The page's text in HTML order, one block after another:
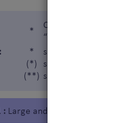
*
Certificat d'Aptitude
“International Beauty
*
(*)
(**)
subject to a working
subject to a working
subject to a working
: Large and medium sized